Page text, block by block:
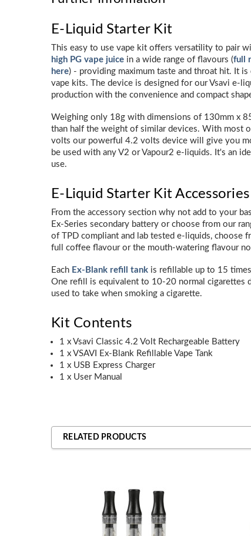
E-Liquid Starter Kit
This easy to use vape kit offers versatility to pair
high PG vape juice in a wide range of flavours (full
here) - providing maximum taste and throat hit. It
vape kits. The device is designed for our Vsavi e-
production with the convenience and compact
Weighing only 18g with dimensions of 130mm x
than half the weight of similar devices. With most
volts our powerful 4.2 volts device will give you
be used with any V2 or Vapour2 e-liquids. It's an
use.
E-Liquid Starter Kit Accessories
From the accessory section why not add to your
Ex-Series secondary battery or choose from our
of TPD compliant and lab tested e-liquids, choose
full coffee flavour or the mouth-watering flavour
Each Ex-Blank refill tank is refillable up to 15
One refill is equivalent to 10-20 normal cigarettes
used to take when smoking a cigarette.
Kit Contents
1 x Vsavi Classic 4.2 Volt Rechargeable Battery
1 x VSAVI Ex-Blank Refillable Vape Tank
1 x USB Express Charger
1 x User Manual
RELATED PRODUCTS